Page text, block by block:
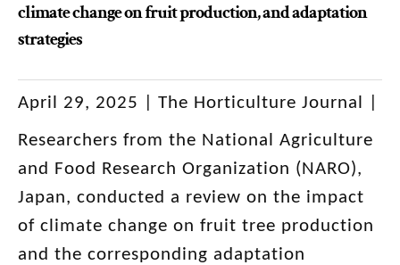
climate change on fruit production, and adaptation
strategies
April 29, 2025 |
The Horticulture Journal |
Researchers from the National Agriculture
and Food Research Organization (NARO),
Japan, conducted a review on the impact
of climate change on fruit tree production
and the corresponding adaptation